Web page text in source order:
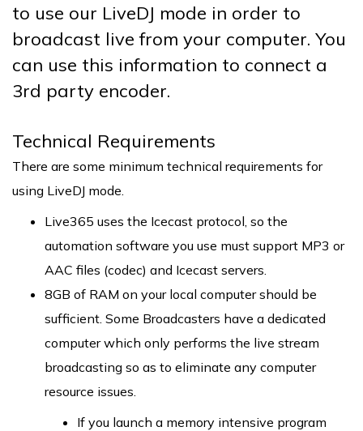
to use our LiveDJ mode in order to
broadcast live from your computer. You
can use this information to connect a
3rd party encoder.
Technical Requirements
There are some minimum technical requirements for
using LiveDJ mode.
Live365 uses the Icecast protocol, so the
automation software you use must support MP3 or
AAC files (codec) and Icecast servers.
8GB of RAM on your local computer should be
sufficient. Some Broadcasters have a dedicated
computer which only performs the live stream
broadcasting so as to eliminate any computer
resource issues.
If you launch a memory intensive program